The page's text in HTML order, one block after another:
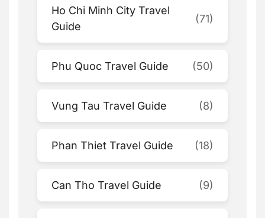
Ho Chi Minh City Travel
Guide
(71)
Phu Quoc Travel Guide (50)
Vung Tau Travel Guide (8)
Phan Thiet Travel Guide (18)
Can Tho Travel Guide (9)